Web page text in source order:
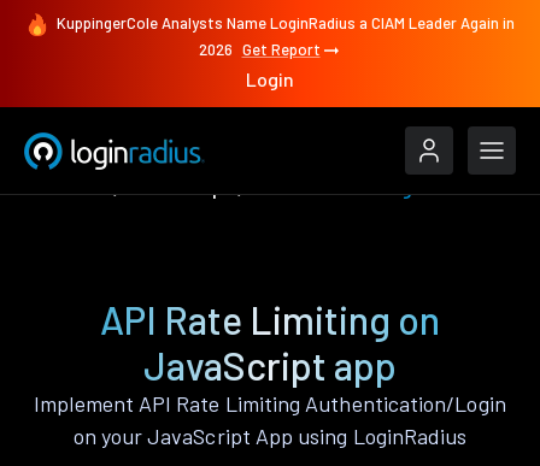
KuppingerCole Analysts Name LoginRadius a CIAM Leader Again in
2026 Get Report
Login
API Rate Limiting on
JavaScript app
Implement API Rate Limiting Authentication/Login
on your JavaScript App using LoginRadius